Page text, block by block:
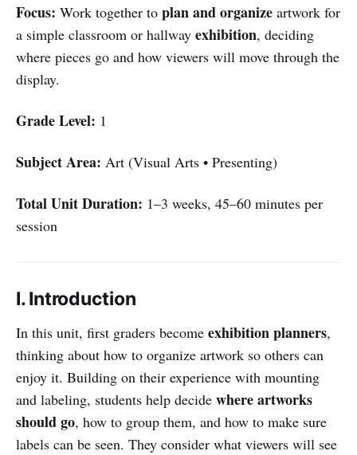
Focus: Work together to plan and organize artwork for
a simple classroom or hallway exhibition, deciding
where pieces go and how viewers will move through the
display.
Grade Level: 1
Subject Area: Art (Visual Arts • Presenting)
Total Unit Duration: 1–3 weeks, 45–60 minutes per
session
I. Introduction
In this unit, first graders become exhibition planners,
thinking about how to organize artwork so others can
enjoy it. Building on their experience with mounting
and labeling, students help decide where artworks
should go, how to group them, and how to make sure
labels can be seen. They consider what viewers will see